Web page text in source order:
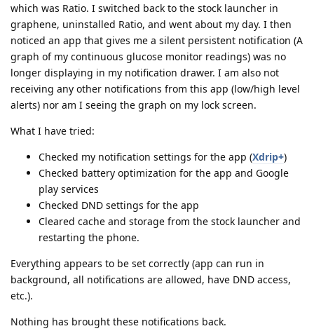
which was Ratio. I switched back to the stock launcher in
graphene, uninstalled Ratio, and went about my day. I then
noticed an app that gives me a silent persistent notification (A
graph of my continuous glucose monitor readings) was no
longer displaying in my notification drawer. I am also not
receiving any other notifications from this app (low/high level
alerts) nor am I seeing the graph on my lock screen.
What I have tried:
Checked my notification settings for the app (Xdrip+)
Checked battery optimization for the app and Google
play services
Checked DND settings for the app
Cleared cache and storage from the stock launcher and
restarting the phone.
Everything appears to be set correctly (app can run in
background, all notifications are allowed, have DND access,
etc.).
Nothing has brought these notifications back.